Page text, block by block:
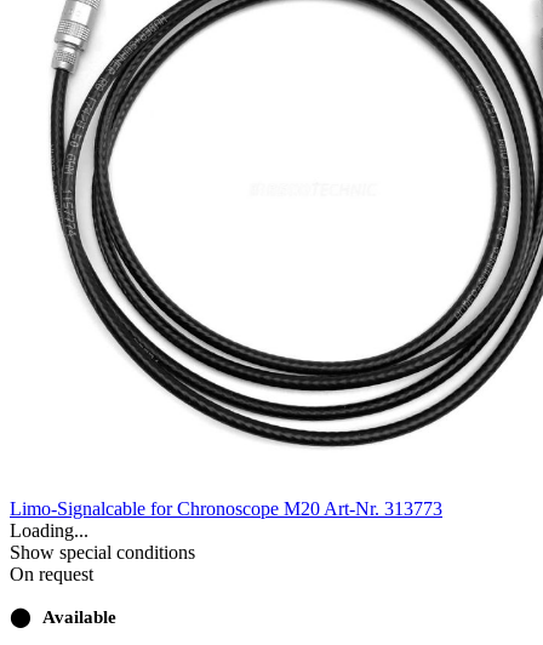
Limo-Signalcable for Chronoscope M20 Art-Nr. 313773
Loading...
Show special conditions
On request
⬤ Available